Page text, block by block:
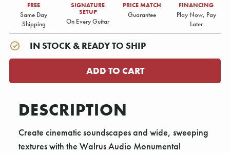
FREE
Same Day
Shipping
SIGNATURE
SETUP
On Every Guitar
PRICE MATCH
Guarantee
FINANCING
Play Now, Pay
Later
IN STOCK & READY TO SHIP
DESCRIPTION
Create cinematic soundscapes and wide, sweeping
textures with the Walrus Audio Monumental